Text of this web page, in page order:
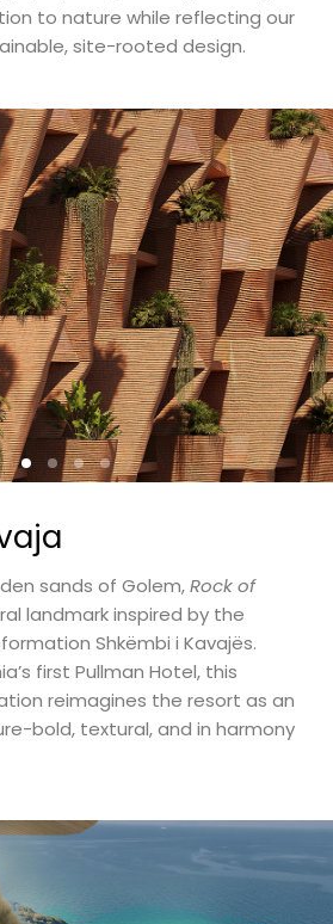
to nature while reflecting our
site-rooted design.
sands of Golem,Rock of
landmark inspired by the
Shkëmbi i Kavajës.
first Pullman Hotel, this
reimagines the resort as an
bold, textural, and in harmony